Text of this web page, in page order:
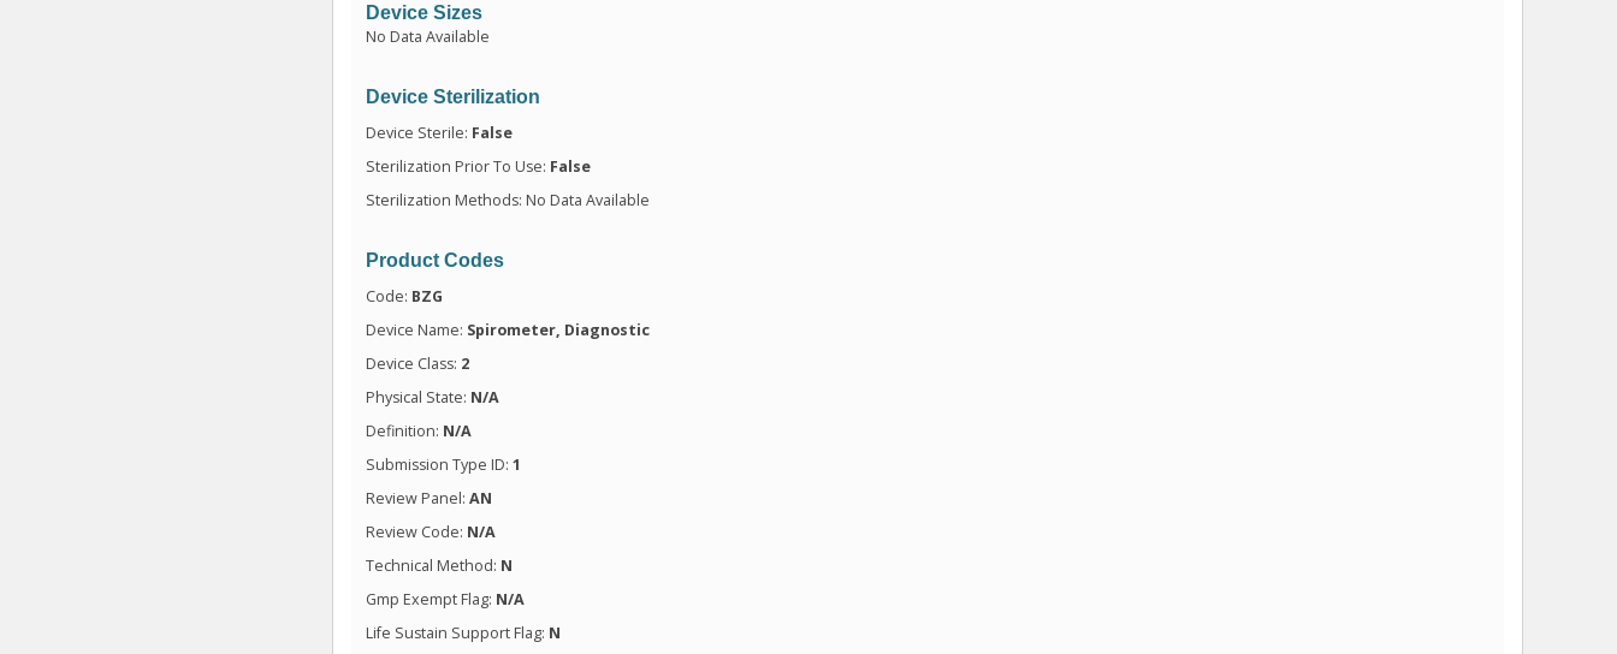
Device Sizes
No Data Available
Device Sterilization
Device Sterile: False
Sterilization Prior To Use: False
Sterilization Methods: No Data Available
Product Codes
Code: BZG
Device Name: Spirometer, Diagnostic
Device Class: 2
Physical State: N/A
Definition: N/A
Submission Type ID:1
Review Panel:AN
Review Code: N/A
Technical Method: N
Gmp Exempt Flag: N/A
Life Sustain Support Flag: N